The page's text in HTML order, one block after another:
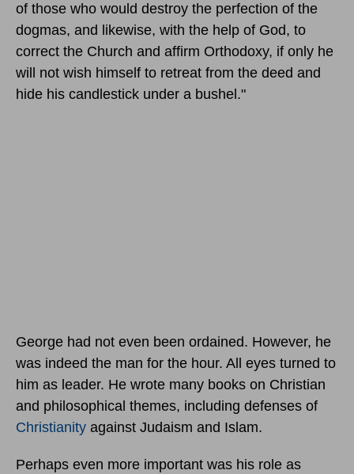
of those who would destroy the perfection of the
dogmas, and likewise, with the help of God, to
correct the Church and affirm Orthodoxy, if only he
will not wish himself to retreat from the deed and
hide his candlestick under a bushel."
George had not even been ordained. However, he
was indeed the man for the hour. All eyes turned to
him as leader. He wrote many books on Christian
and philosophical themes, including defenses of
Christianity against Judaism and Islam.
Perhaps even more important was his role as